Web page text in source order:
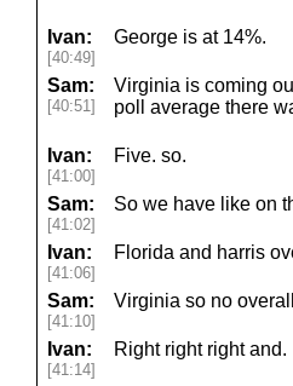
Ivan:
[40:49]
George is at 14%.
Sam:
[40:51]
Virginia is coming
poll average there
Ivan:
[41:00]
Five. so.
Sam:
[41:02]
So we have like on
Ivan:
[41:06]
Florida and harris
Sam:
[41:10]
Virginia so no
Ivan:
[41:14]
Right right right and.